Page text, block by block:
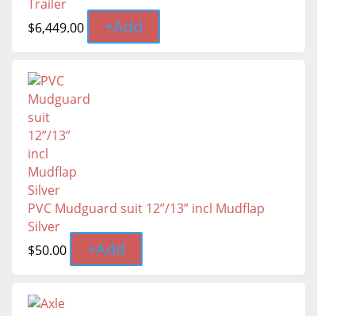
Trailer
$6,449.00 +Add
PVC Mudguard suit 12”/13” incl Mudflap
Silver
$50.00 +Add